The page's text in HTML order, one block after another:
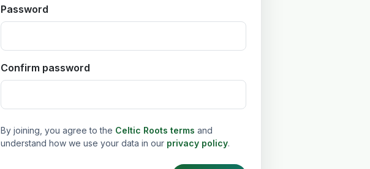
Password
Confirm password
By joining, you agree to the Celtic Roots terms and
understand how we use your data in our privacy policy.